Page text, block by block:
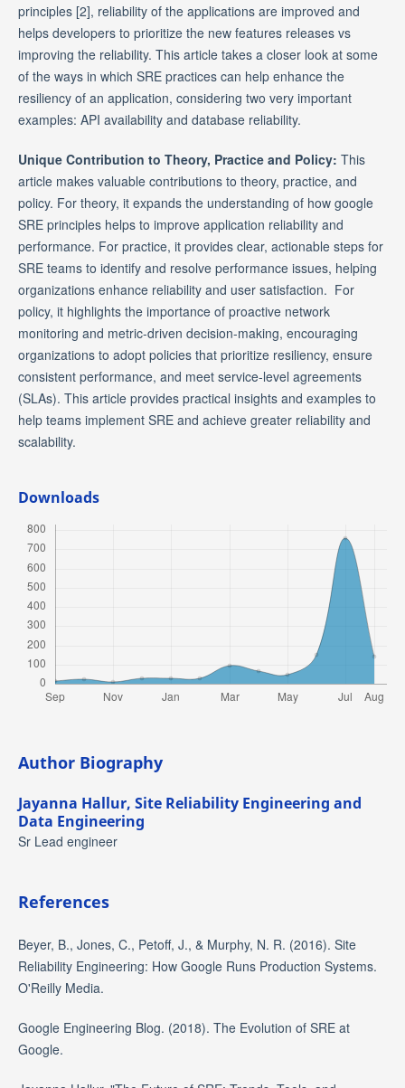
principles [2], reliability of the applications are improved and
helps developers to prioritize the new features releases vs
improving the reliability. This article takes a closer look at some
of the ways in which SRE practices can help enhance the
resiliency of an application, considering two very important
examples: API availability and database reliability.
Unique Contribution to Theory, Practice and Policy: This
article makes valuable contributions to theory, practice, and
policy. For theory, it expands the understanding of how google
SRE principles helps to improve application reliability and
performance. For practice, it provides clear, actionable steps for
SRE teams to identify and resolve performance issues, helping
organizations enhance reliability and user satisfaction. For
policy, it highlights the importance of proactive network
monitoring and metric-driven decision-making, encouraging
organizations to adopt policies that prioritize resiliency, ensure
consistent performance, and meet service-level agreements
(SLAs). This article provides practical insights and examples to
help teams implement SRE and achieve greater reliability and
scalability.
Downloads
Author Biography
Jayanna Hallur, Site Reliability Engineering and
Data Engineering
Sr Lead engineer
References
Beyer, B., Jones, C., Petoff, J., & Murphy, N. R. (2016). Site
Reliability Engineering: How Google Runs Production Systems.
O'Reilly Media.
Google Engineering Blog. (2018). The Evolution of SRE at
Google.